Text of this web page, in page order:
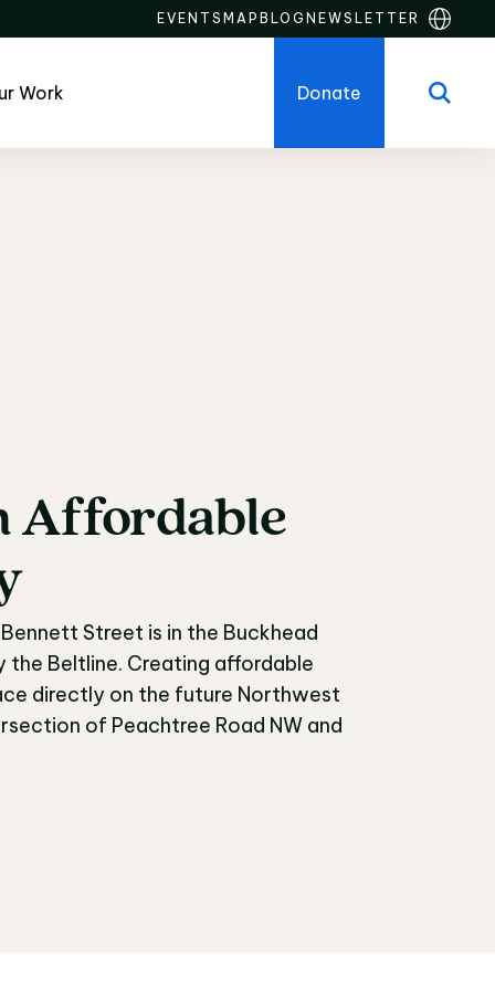
EVENTS MAP BLOG NEWSLETTER
Work Donate
Affordable
Affordable
Street is in the Buckhead
the Beltline. Creating affordable
directly on the future Northwest
of Peachtree Road NW and